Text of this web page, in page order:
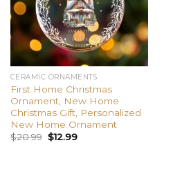
CERAMIC ORNAMENTS
First Home Christmas
Ornament, New Home
Christmas Gift, Personalized
New Home Ornament
$20.99 $12.99